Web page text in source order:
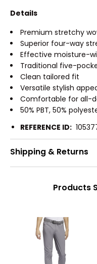
Details
Premium stretchy
Superior four-way
Effective moisture-
Traditional five-
Clean tailored fit
Versatile stylish
Comfortable for all-
50% PBT, 50%
REFERENCE ID:
Shipping & Returns
Products